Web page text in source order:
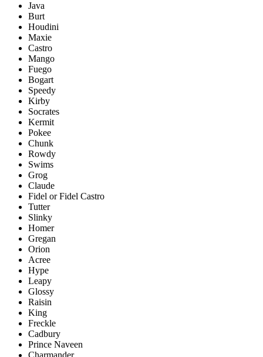
Java
Burt
Houdini
Maxie
Castro
Mango
Fuego
Bogart
Speedy
Kirby
Socrates
Kermit
Pokee
Chunk
Rowdy
Swims
Grog
Claude
Fidel or Fidel Castro
Tutter
Slinky
Homer
Gregan
Orion
Acree
Hype
Leapy
Glossy
Raisin
King
Freckle
Cadbury
Prince Naveen